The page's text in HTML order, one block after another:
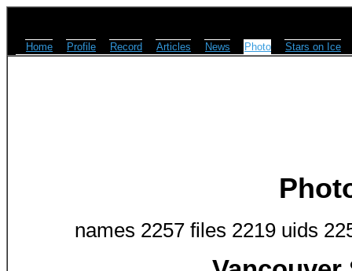
Home Profile Record Articles News Photo Stars on Ice
names 2257 files 2219 uids